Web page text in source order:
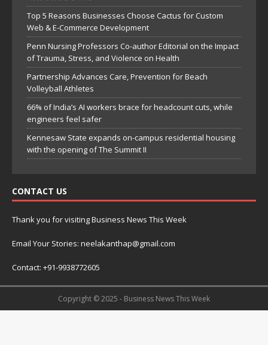
Top 5 Reasons Businesses Choose Cactus for Custom
Web & E-Commerce Development
Penn Nursing Professors Co-author Editorial on the Impact
of Trauma, Stress, and Violence on Health
Partnership Advances Care, Prevention for Beach
Volleyball Athletes
66% of India’s AI workers brace for headcount cuts, while
engineers feel safer
Kennesaw State expands on-campus residential housing
with the opening of The Summit II
CONTACT US
Thank you for visiting Business News This Week
Email Your Stories: neelakanthap@gmail.com
Contact: +91-9938772605
Copyright © 2025 - Business News This Week